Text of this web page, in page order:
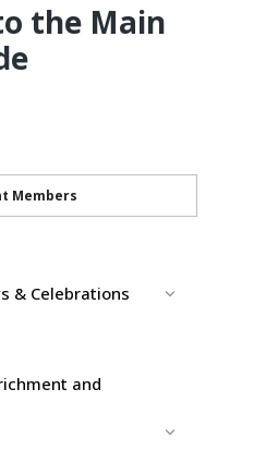
the Main
Members
& Celebrations
and